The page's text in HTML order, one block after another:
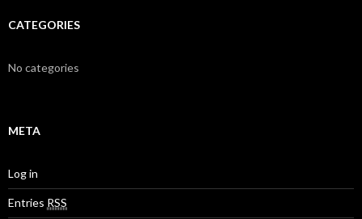
CATEGORIES
No categories
META
Log in
Entries RSS